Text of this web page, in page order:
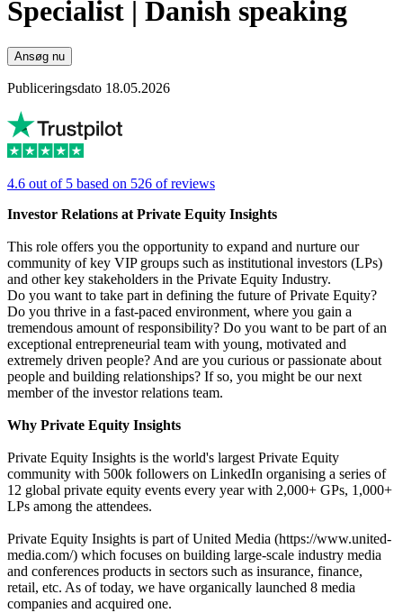
Specialist | Danish speaking
Ansøg nu
Publiceringsdato 18.05.2026
4.6 out of 5 based on 526 of reviews
Investor Relations at Private Equity Insights
This role offers you the opportunity to expand and nurture our
community of key VIP groups such as institutional investors (LPs)
and other key stakeholders in the Private Equity Industry.
Do you want to take part in defining the future of Private Equity?
Do you thrive in a fast-paced environment, where you gain a
tremendous amount of responsibility? Do you want to be part of an
exceptional entrepreneurial team with young, motivated and
extremely driven people? And are you curious or passionate about
people and building relationships? If so, you might be our next
member of the investor relations team.
Why Private Equity Insights
Private Equity Insights is the world's largest Private Equity
community with 500k followers on LinkedIn organising a series of
12 global private equity events every year with 2,000+ GPs, 1,000+
LPs among the attendees.
Private Equity Insights is part of United Media (https://www.united-
media.com/) which focuses on building large-scale industry media
and conferences products in sectors such as insurance, finance,
retail, etc. As of today, we have organically launched 8 media
companies and acquired one.